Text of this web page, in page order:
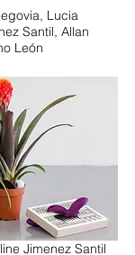
Lucia
Santil, Allan
León
Jimenez Santil